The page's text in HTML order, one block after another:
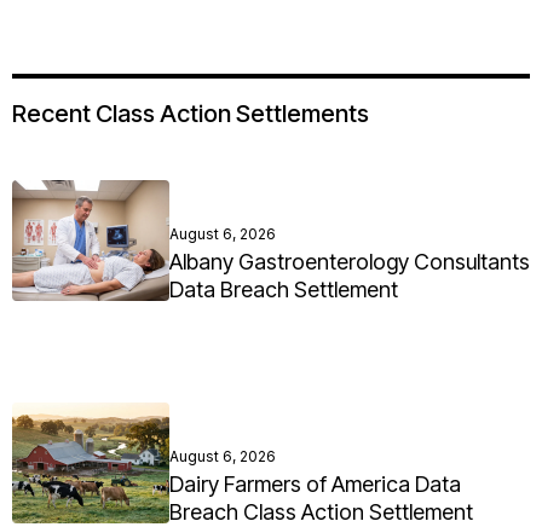
Recent Class Action Settlements
August 6, 2026
Albany Gastroenterology Consultants
Data Breach Settlement
August 6, 2026
Dairy Farmers of America Data
Breach Class Action Settlement